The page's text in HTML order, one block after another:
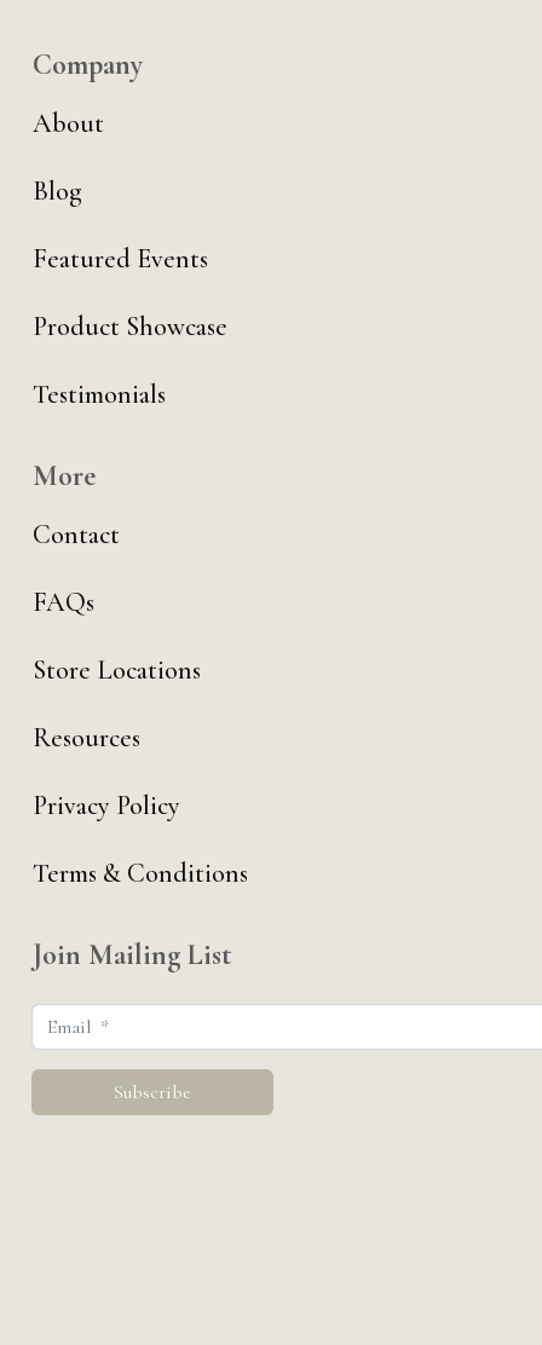
Company
About
Blog
Featured Events
Product Showcase
Testimonials
More
Contact
FAQs
Store Locations
Resources
Privacy Policy
Terms & Conditions
Join Mailing List